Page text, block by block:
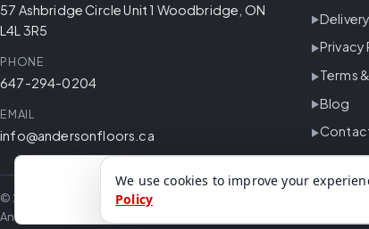
We use cookies to improve your
Policy
57 Ashbridge Circle Unit 1 Woodbridge, ON
L4L 3R5
PHONE
647-294-0204
EMAIL
info@andersonfloors.ca
Delivery
Privacy
Terms
Blog
© 2026 Anderson Floors. All rights reserved.
Anderson Floors offers hardwood flooring, vinyl flooring,